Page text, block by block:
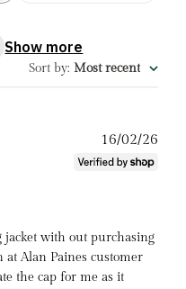
Show more
Sort by: Most recent
with out purchasing
at Alan Paines customer
the cap for me as it
16/02/26